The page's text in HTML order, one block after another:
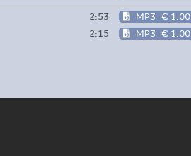
2:53 MP3 € 1.00
2:15 MP3 € 1.00